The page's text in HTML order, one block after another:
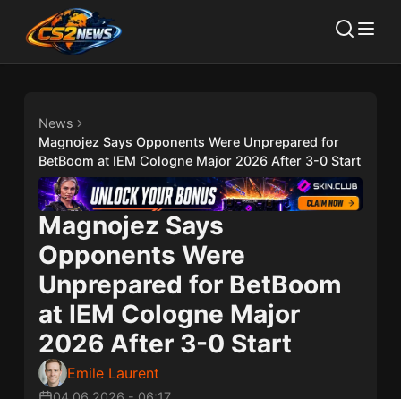
News
Magnojez Says Opponents Were Unprepared for
BetBoom at IEM Cologne Major 2026 After 3-0 Start
Magnojez Says
Opponents Were
Unprepared for BetBoom
at IEM Cologne Major
2026 After 3-0 Start
Emile Laurent